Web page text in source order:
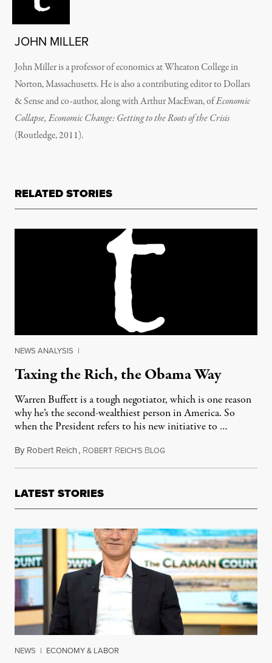
JOHN MILLER
John Miller is a professor of economics at Wheaton College in
Norton, Massachusetts. He is also a contributing editor to Dollars
& Sense and co-author, along with Arthur MacEwan, ofEconomic
Collapse, Economic Change: Getting to the Roots of the Crisis
(Routledge, 2011).
RELATED STORIES
NEWS ANALYSIS |
Taxing the Rich, the Obama Way
Warren Buffett is a tough negotiator, which is one reason
why he’s the second-wealthiest person in America. So
when the President refers to his new initiative to …
By Robert Reich, ROBERT REICH'S BLOGSeptember 19, 2011
LATEST STORIES
NEWS | ECONOMY & LABOR